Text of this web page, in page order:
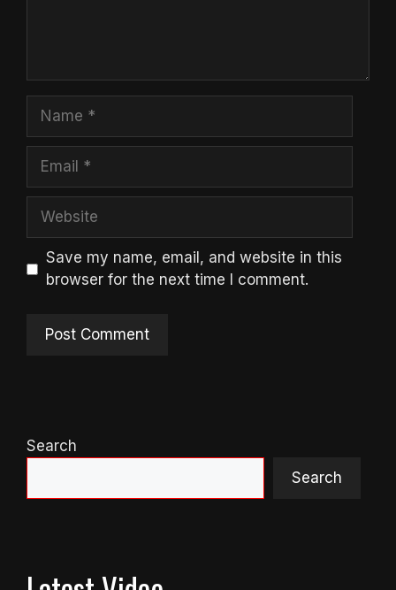
Name
Email
Website
Save my name, email, and website in this
browser for the next time I comment.
Search
Search